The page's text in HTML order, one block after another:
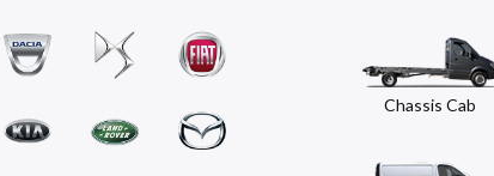
Chassis Cab